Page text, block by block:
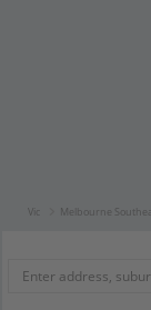
Vic Melbourne